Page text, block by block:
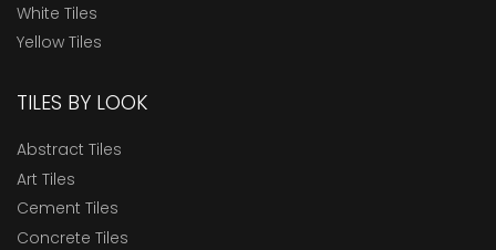
White Tiles
Yellow Tiles
TILES BY LOOK
Abstract Tiles
Art Tiles
Cement Tiles
Concrete Tiles